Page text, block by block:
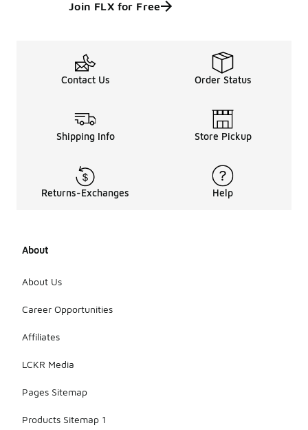
Join FLX for Free
Contact Us Order Status
Shipping Info Store Pickup
Returns-Exchanges Help
About
About Us
Career Opportunities
Affiliates
LCKR Media
Pages Sitemap
Products Sitemap 1